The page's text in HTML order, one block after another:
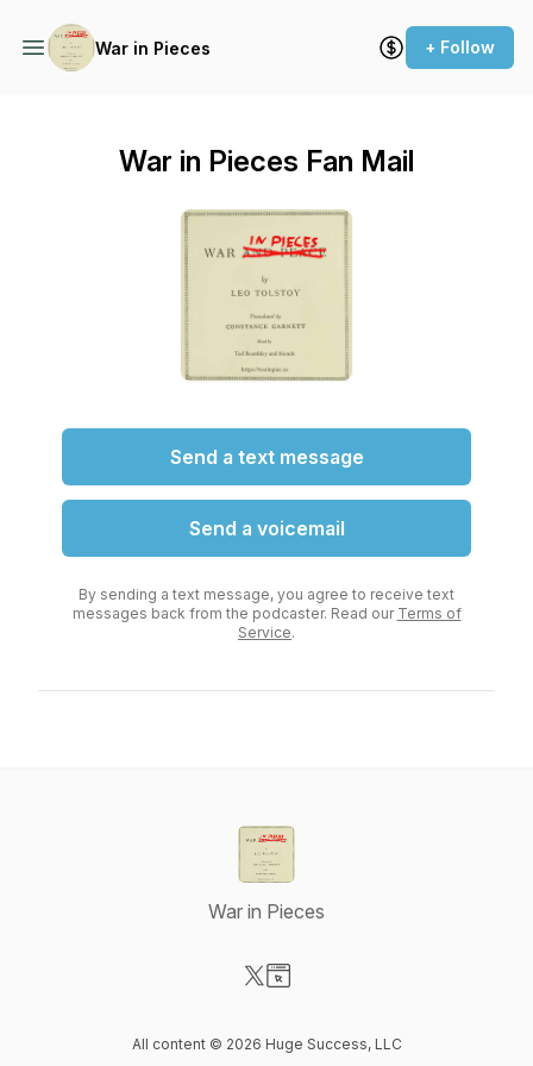
War in Pieces + Follow
War in Pieces Fan Mail
Send a text message
Send a voicemail
By sending a text message, you agree to receive text
messages back from the podcaster. Read our Terms of
Service.
War in Pieces
All content © 2026 Huge Success, LLC